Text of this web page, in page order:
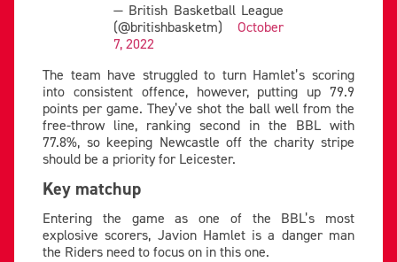
— British Basketball League
(@britishbasketm) October
7, 2022
The team have struggled to turn Hamlet’s scoring
into consistent offence, however, putting up 79.9
points per game. They’ve shot the ball well from the
free-throw line, ranking second in the BBL with
77.8%, so keeping Newcastle off the charity stripe
should be a priority for Leicester.
Key matchup
Entering the game as one of the BBL’s most
explosive scorers, Javion Hamlet is a danger man
the Riders need to focus on in this one.